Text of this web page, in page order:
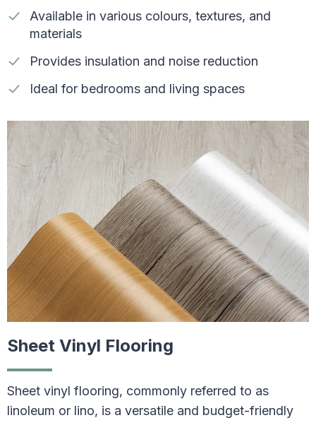
Available in various colours, textures, and
materials
Provides insulation and noise reduction
Ideal for bedrooms and living spaces
Sheet Vinyl Flooring
Sheet vinyl flooring, commonly referred to as
linoleum or lino, is a versatile and budget-friendly